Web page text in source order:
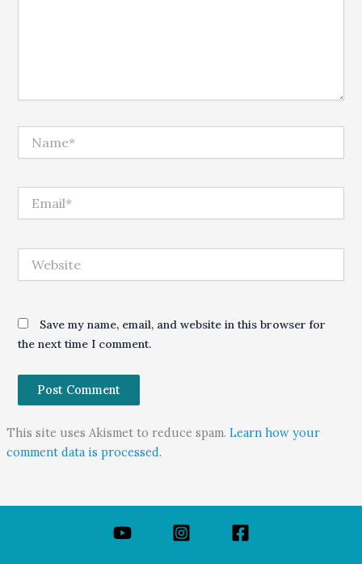
Save my name, email, and website in this browser for
the next time I comment.
This site uses Akismet to reduce spam. Learn how your
comment data is processed.